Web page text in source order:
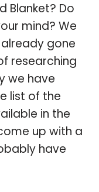
Blanket? Do
mind? We
gone
researching
we have
list of the
in the
up with a
have